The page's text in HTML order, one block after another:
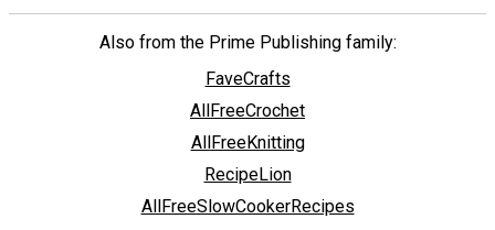
Also from the Prime Publishing family:
FaveCrafts
AllFreeCrochet
AllFreeKnitting
RecipeLion
AllFreeSlowCookerRecipes